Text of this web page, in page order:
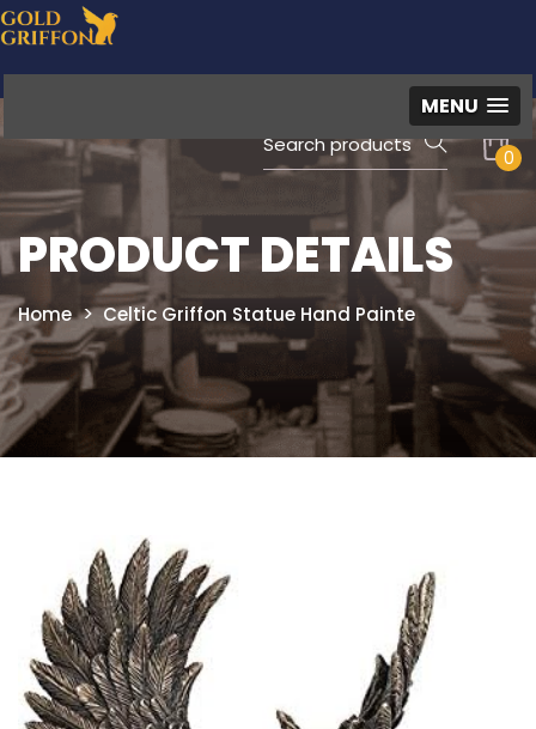
0
MENU
PRODUCT DETAILS
Home Celtic Griffon Statue Hand Painte